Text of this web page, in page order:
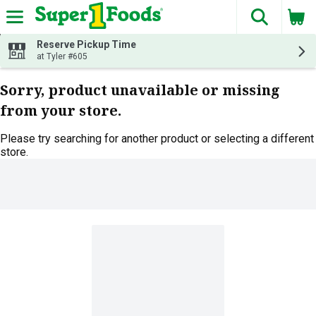
Skip header to page content
The
Reserve Pickup Time
at Tyler #605
Sorry, product unavailable or missing
from your store.
Please try searching for another product or selecting a different
store.